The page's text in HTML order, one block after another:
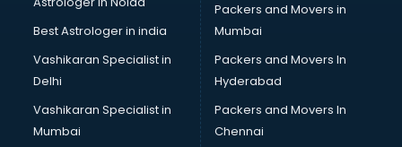
Blouse Designers services in gurgaon
BMW On Rent services in gurgaon
Boat Service Center services in gurgaon
Body to Body Massage services in gurgaon
Body to body massage at home services in gurgaon
Book printing services in gurgaon
Bookkeeping services in gurgaon
Best Astrologer in india
Vashikaran Specialist in
Delhi
Vashikaran Specialist in
Mumbai
Packers and Movers in
Mumbai
Packers and Movers In
Hyderabad
Packers and Movers In
Chennai